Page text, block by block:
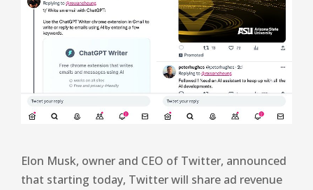
Elon Musk, owner and CEO of Twitter, announced
that starting today, Twitter will share ad revenue